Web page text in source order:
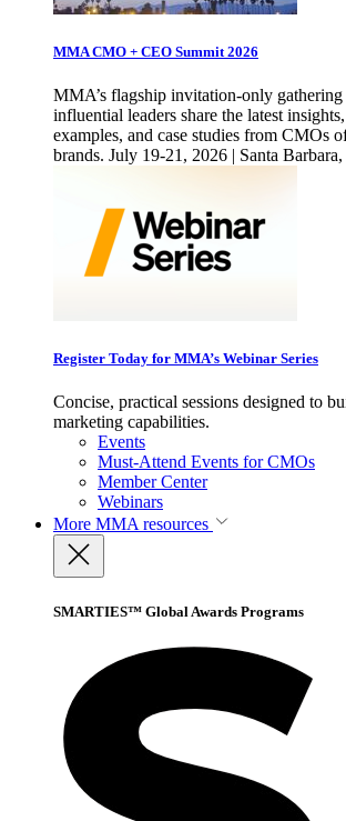
MMA CMO + CEO Summit 2026
MMA’s flagship invitation-only gathering
influential leaders share the latest
examples, and case studies from CMOs
brands. July 19-21, 2026 | Santa
Register Today for MMA’s Webinar Series
Concise, practical sessions designed to
marketing capabilities.
Events
Must-Attend Events for CMOs
Member Center
Webinars
More MMA resources
SMARTIES™ Global Awards Programs